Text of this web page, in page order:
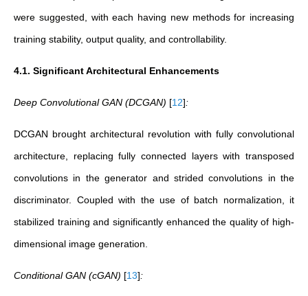
were suggested, with each having new methods for increasing
training stability, output quality, and controllability.
4.1. Significant Architectural Enhancements
Deep Convolutional GAN ​​(DCGAN) [12]:
DCGAN brought architectural revolution with fully convolutional
architecture, replacing fully connected layers with transposed
convolutions in the generator and strided convolutions in the
discriminator. Coupled with the use of batch normalization, it
stabilized training and significantly enhanced the quality of high-
dimensional image generation.
Conditional GAN ​​(cGAN) [13]: